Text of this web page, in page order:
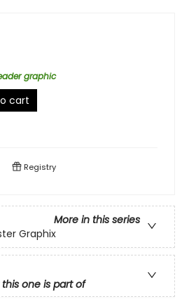
graphic
cart
Registry
More in this series
Graphix
one is part of